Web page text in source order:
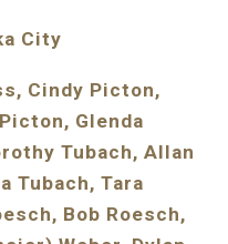
City
Cindy Picton,
Glenda
Tubach, Allan
Tubach, Tara
Bob Roesch,